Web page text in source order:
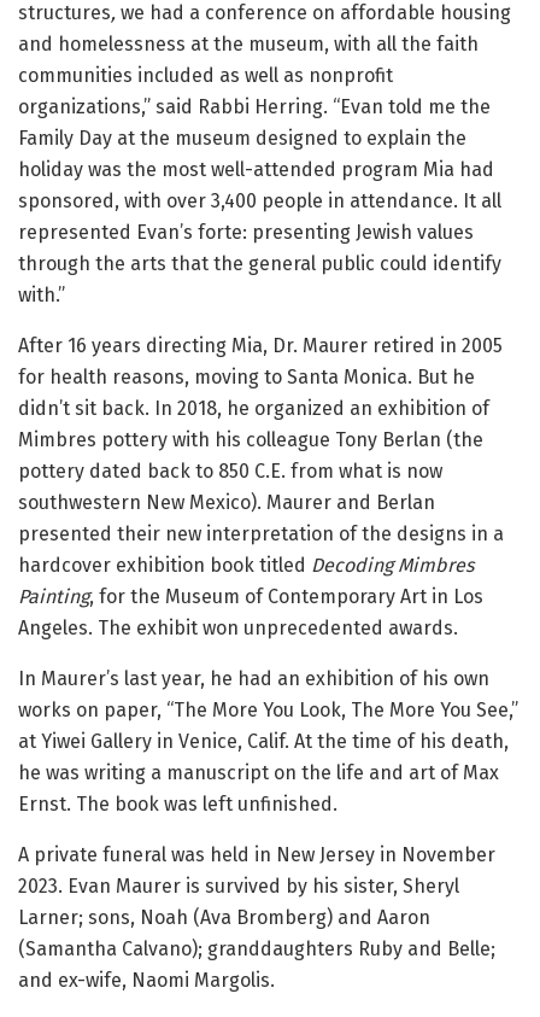
structures, we had a conference on affordable housing
and homelessness at the museum, with all the faith
communities included as well as nonprofit
organizations,” said Rabbi Herring. “Evan told me the
Family Day at the museum designed to explain the
holiday was the most well-attended program Mia had
sponsored, with over 3,400 people in attendance. It all
represented Evan’s forte: presenting Jewish values
through the arts that the general public could identify
with.”
After 16 years directing Mia, Dr. Maurer retired in 2005
for health reasons, moving to Santa Monica. But he
didn’t sit back. In 2018, he organized an exhibition of
Mimbres pottery with his colleague Tony Berlan (the
pottery dated back to 850 C.E. from what is now
southwestern New Mexico). Maurer and Berlan
presented their new interpretation of the designs in a
hardcover exhibition book titled Decoding Mimbres
Painting, for the Museum of Contemporary Art in Los
Angeles. The exhibit won unprecedented awards.
In Maurer’s last year, he had an exhibition of his own
works on paper, “The More You Look, The More You See,”
at Yiwei Gallery in Venice, Calif. At the time of his death,
he was writing a manuscript on the life and art of Max
Ernst. The book was left unfinished.
A private funeral was held in New Jersey in November
2023. Evan Maurer is survived by his sister, Sheryl
Larner; sons, Noah (Ava Bromberg) and Aaron
(Samantha Calvano); granddaughters Ruby and Belle;
and ex-wife, Naomi Margolis.